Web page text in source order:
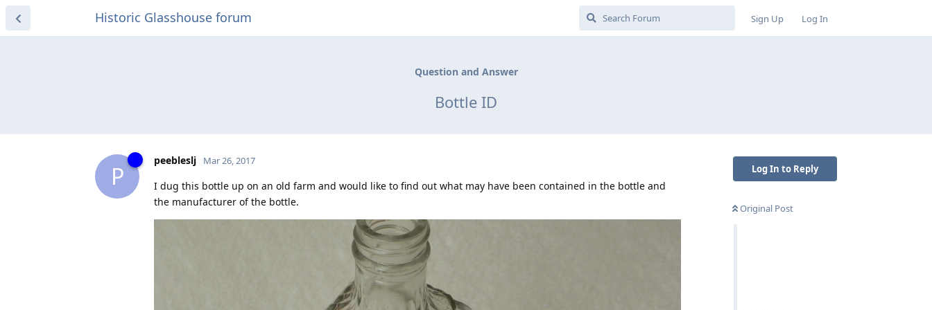
Historic Glasshouse forum Sign Up Log In
Question and Answer
Bottle ID
Log In to Reply
Original Post
P
peebleslj Mar 26, 2017
I dug this bottle up on an old farm and would like to find out what may have been contained in the bottle and
the manufacturer of the bottle.